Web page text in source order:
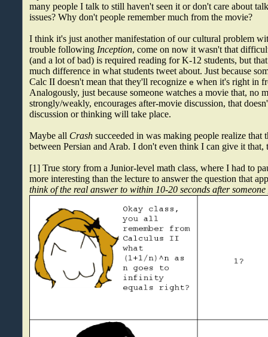
many people I talk to still haven't seen it or don't care about
issues? Why don't people remember much from the movie?
I think it's just another manifestation of our cultural problem
trouble followingInception, come on now it wasn't that
(and a lot of bad) is required reading for K-12 students, but
much difference in what students tweet about. Just because
Calc II doesn't mean that they'll recognizee when it's right in
Analogously, just because someone watches a movie that, no
strongly/weakly, encourages after-movie discussion, that
discussion or thinking will take place.
Maybe all Crash succeeded in was making people realize that
between Persian and Arab. I don't even think I can give it that,
[1] True story from a Junior-level math class, where I had to
more interesting than the lecture to answer the question that
think of the real answer to within 10-20 seconds after someone